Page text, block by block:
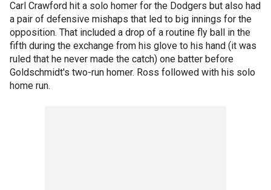
Carl Crawford hit a solo homer for the Dodgers but also had
a pair of defensive mishaps that led to big innings for the
opposition. That included a drop of a routine fly ball in the
fifth during the exchange from his glove to his hand (it was
ruled that he never made the catch) one batter before
Goldschmidt's two-run homer. Ross followed with his solo
home run.